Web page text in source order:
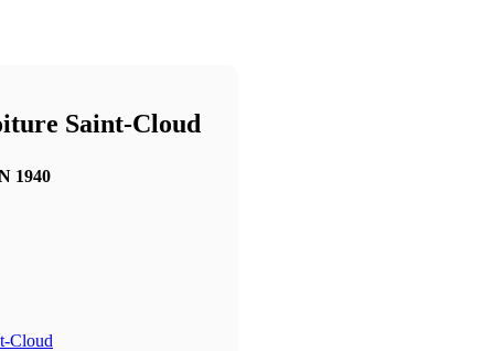
Saint-Cloud
1940
Cloud